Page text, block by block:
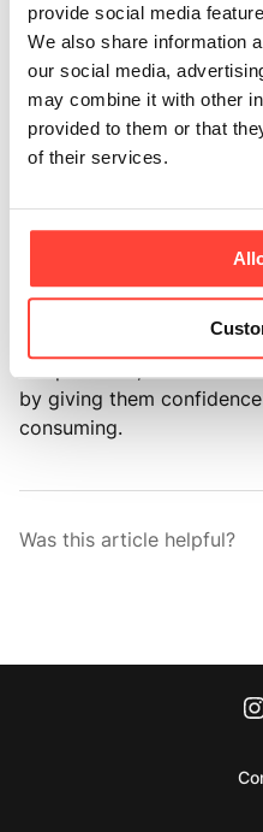
provide social media
We also share information
our social media,
may combine it with other
provided to them or that
of their services.
Transparency is one of
and by providing clear,
data in an industry where
contaminants can be an
like us back up our
testing.
By investing in rigorous,
ensure our products
quality, safety, and
This approach not only
by giving them
consuming.
Was this article helpful?